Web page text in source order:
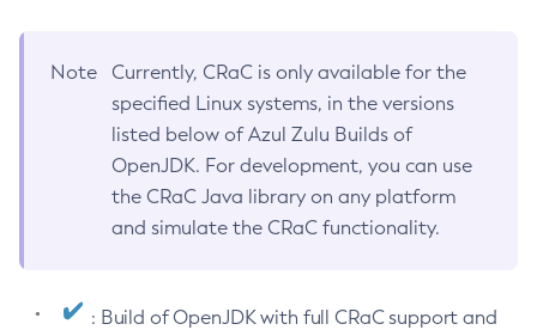
Note
Currently, CRaC is only available for the
specified Linux systems, in the versions
listed below of Azul Zulu Builds of
OpenJDK. For development, you can use
the CRaC Java library on any platform
and simulate the CRaC functionality.
: Build of OpenJDK with full CRaC support and